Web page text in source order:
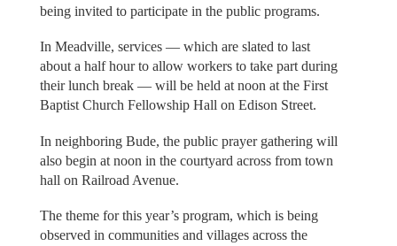
being invited to participate in the public programs.
In Meadville, services — which are slated to last
about a half hour to allow workers to take part during
their lunch break — will be held at noon at the First
Baptist Church Fellowship Hall on Edison Street.
In neighboring Bude, the public prayer gathering will
also begin at noon in the courtyard across from town
hall on Railroad Avenue.
The theme for this year’s program, which is being
observed in communities and villages across the